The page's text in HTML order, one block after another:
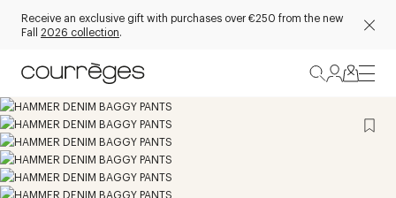
Receive an exclusive gift with purchases over €250 from the new
Fall 2026 collection.